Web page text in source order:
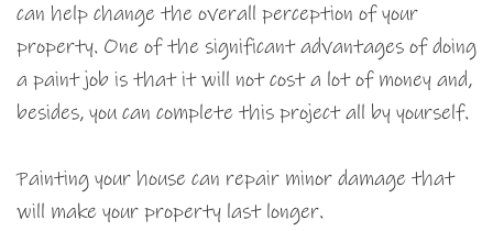
can help change the overall perception of your
property. One of the significant advantages of doing
a paint job is that it will not cost a lot of money and,
besides, you can complete this project all by yourself.
Painting your house can repair minor damage that
will make your property last longer.